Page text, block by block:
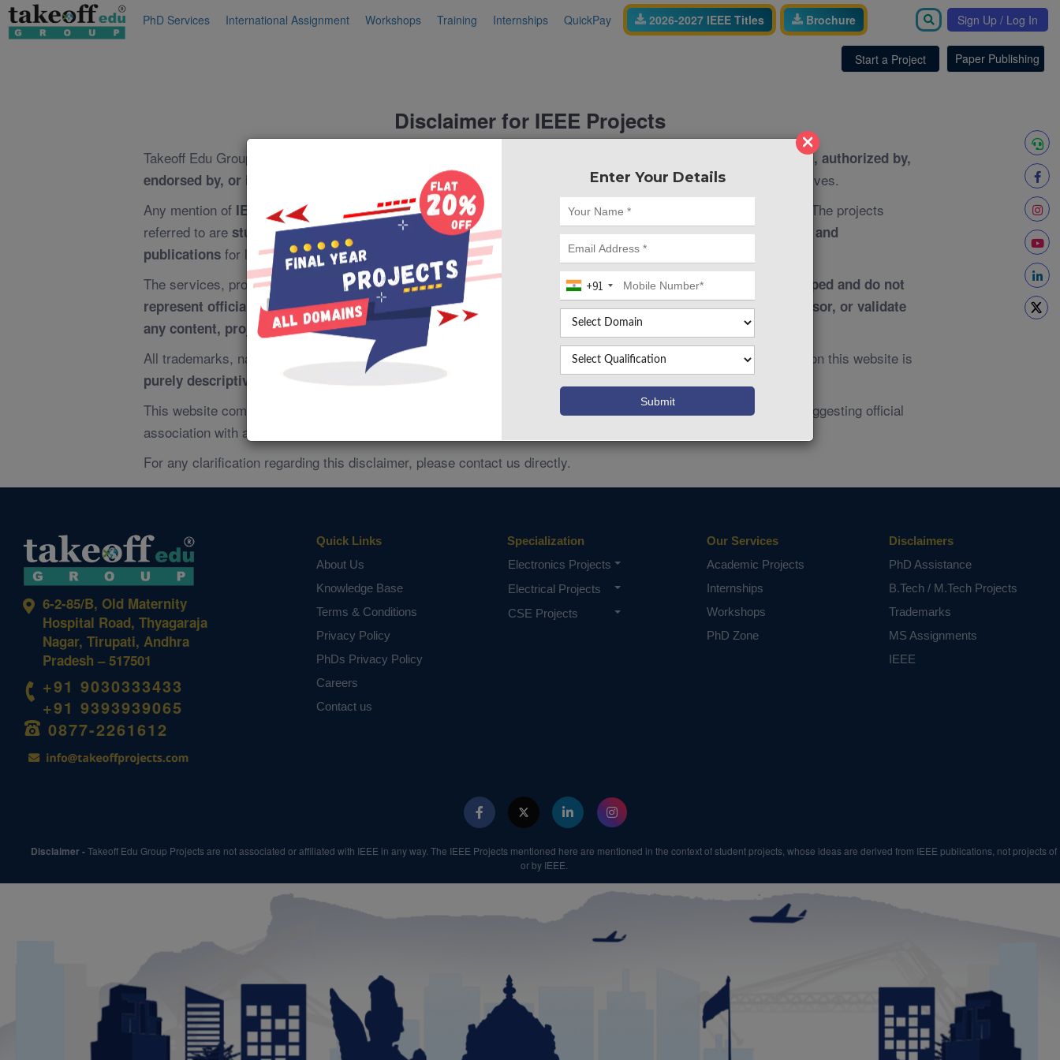
×
Enter Your Details
+91
PhD Services International Assignment Workshops Training Internships QuickPay 2026-2027 IEEE Titles Brochure Sign Up / Log In
Start a Project
Disclaimer for IEEE Projects
Takeoff Edu Group is an
not affiliated with, associated with, authorized by,
endorsed by, or in any way officially connected with IEEE
or any of its organizations, societies, or representatives.
Any mention of IEEE orIEEE Projectson this website is made strictly for academic reference purposes only.
The projects
referred to are student-oriented academicimplementations inspired by publicly availableIEEE research papers and
publications for learning and educational use.
The services, projects, training, guidance, or assistance offered by Takeoff Edu Group areindependently developed and do not
represent official IEEE projects, certifications, programs, or services. IEEE does not review, approve, sponsor, or validate
any content, projects, or servicesprovided on this website.
All trademarks, names, and references related to
remain the property of their respective owners. Their use on this website is
purely descriptive and doesnot imply any partnership, endorsement, or authorization.
This website complies with Google Ads trademark and misrepresentation policies,and no claims are made suggesting official
association with any third-party organization.
For any clarification regarding this disclaimer, please contact us directly.
Paper Publishing
6-2-85/B, Old Maternity
Hospital Road, Thyagaraja
Nagar, Tirupati, Andhra
Pradesh – 517501
+91 9030333433
+91 9393939065
0877-2261612
Quick Links
About Us
Knowledge Base
Terms & Conditions
Privacy Policy
PhDs Privacy Policy
Careers
Contact us
Specialization
Electronics Projects
Electrical Projects
CSE Projects
Our Services
Academic Projects
Internships
Workshops
PhD Zone
Disclaimers
PhD Assistance
B.Tech / M.Tech Projects
Trademarks
MS Assignments
IEEE
Disclaimer -Takeoff Edu Group Projects are not associated or affiliated with IEEE in any way. The IEEE Projects mentioned here are mentioned in the context of student projects, whose ideas are derived from IEEE publications, not projects of
or by IEEE.